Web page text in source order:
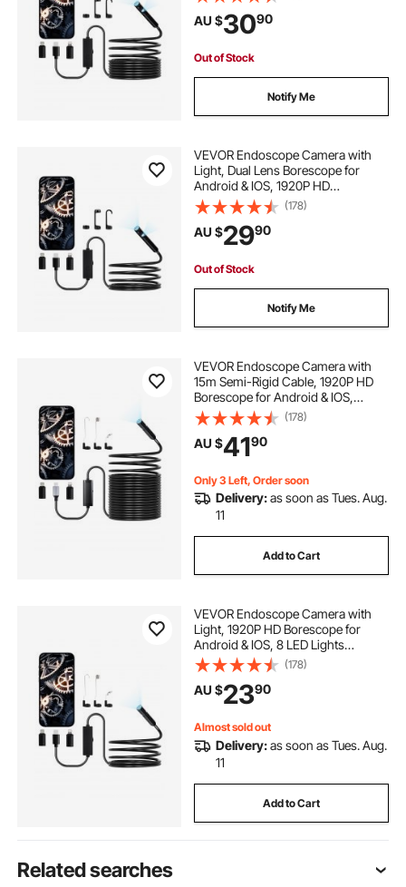
Light, 2X Zoom, 5m Snake Cable,
IP67 Waterproof Snake Camera for
Auto, Plumbing
AU $3090
Out of Stock
Notify Me
VEVOR Endoscope Camera with
Light, Dual Lens Borescope for
Android & IOS, 1920P HD
Inspection Camera with 8 + 1 LED
Lights, 2X Zoom, 3m Snake Cable,
IP67 Waterproof Snake Camera for
Auto, Plumbing
(178)
AU $2990
Out of Stock
Notify Me
VEVOR Endoscope Camera with
15m Semi-Rigid Cable, 1920P HD
Borescope for Android & IOS,
Industrial Inspection Camera with
Light - 8 LED, 2X Zoom, IP67
Waterproof Snake Camera for Auto,
Plumbing
(178)
AU $4190
Only 3 Left, Order soon
Delivery:as soon as Tues. Aug.
11
Add to Cart
VEVOR Endoscope Camera with
Light, 1920P HD Borescope for
Android & IOS, 8 LED Lights
Inspection Camera with 3m Semi-
Rigid Cable, 2X Zoom, IP67
Waterproof Snake Scope Cameras
for Auto, Plumbing
(178)
AU $2390
Almost sold out
Delivery:as soon as Tues. Aug.
11
Add to Cart
Related searches